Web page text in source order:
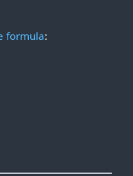
formula: